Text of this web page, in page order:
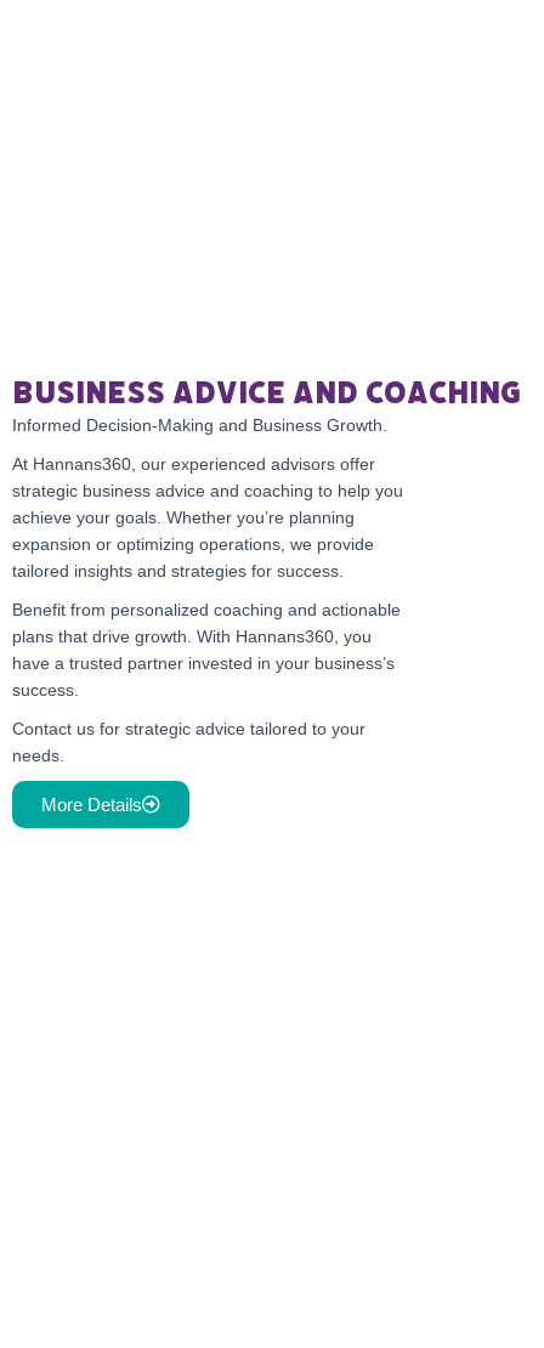
Business Advice and Coaching
Informed Decision-Making and Business Growth.
At Hannans360, our experienced advisors offer
strategic business advice and coaching to help you
achieve your goals. Whether you’re planning
expansion or optimizing operations, we provide
tailored insights and strategies for success.
Benefit from personalized coaching and actionable
plans that drive growth. With Hannans360, you
have a trusted partner invested in your business’s
success.
Contact us for strategic advice tailored to your
needs.
More Details